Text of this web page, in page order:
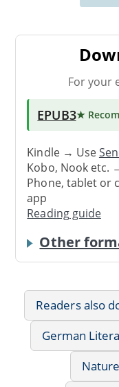
For your
EPUB3★
Kindle → Use
Kobo, Nook etc.
Phone, tablet or
app
Reading guide
Other
Readers also
German